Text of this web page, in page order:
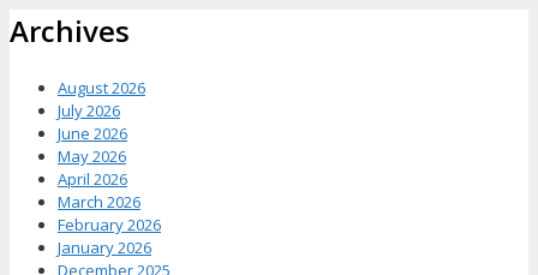
Archives
August 2026
July 2026
June 2026
May 2026
April 2026
March 2026
February 2026
January 2026
December 2025